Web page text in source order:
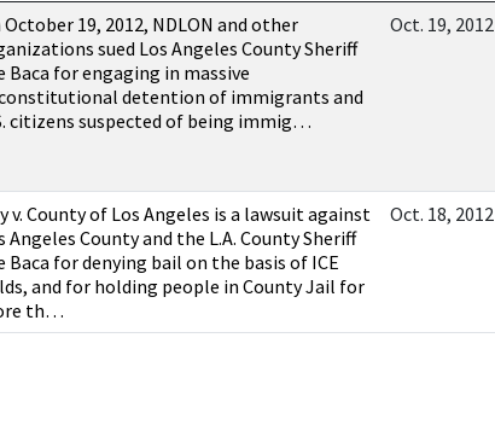
October 19, 2012, NDLON and other
sued Los Angeles County Sheriff
Baca for engaging in massive
detention of immigrants and
citizens suspected of being immig…
Oct. 19, 2012
v. County of Los Angeles is a lawsuit against
Angeles County and the L.A. County Sheriff
Baca for denying bail on the basis of ICE
and for holding people in County Jail for
th…
Oct. 18, 2012